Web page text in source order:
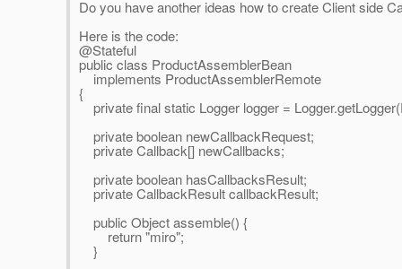
Do you have another ideas how to create Client side
Here is the code:
@Stateful
public class ProductAssemblerBean
implements ProductAssemblerRemote
{
private final static Logger logger =
private boolean newCallbackRequest;
private Callback[] newCallbacks;
private boolean hasCallbacksResult;
private CallbackResult callbackResult;
public Object assemble() {
return "miro";
}